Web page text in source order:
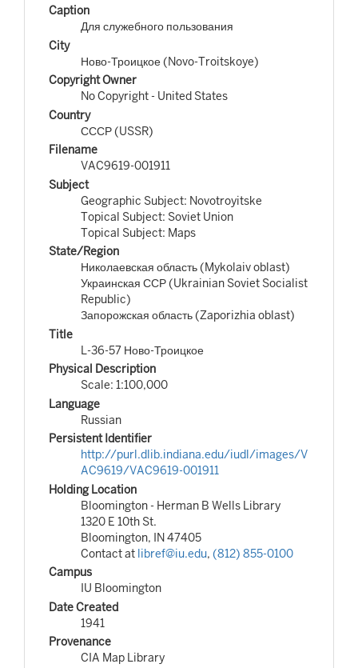
Caption
Для служебного пользования
City
Ново-Троицкое (Novo-Troitskoye)
Copyright Owner
No Copyright - United States
Country
СССР (USSR)
Filename
VAC9619-001911
Subject
Geographic Subject: Novotroyitske
Topical Subject: Soviet Union
Topical Subject: Maps
State/Region
Николаевская область (Mykolaiv oblast)
Украинская ССР (Ukrainian Soviet Socialist
Republic)
Запорожская область (Zaporizhia oblast)
Title
L-36-57 Ново-Троицкое
Physical Description
Scale: 1:100,000
Language
Russian
Persistent Identifier
http://purl.dlib.indiana.edu/iudl/images/V
AC9619/VAC9619-001911
Holding Location
Bloomington - Herman B Wells Library
1320 E 10th St.
Bloomington, IN 47405
Contact at libref@iu.edu, (812) 855-0100
Campus
IU Bloomington
Date Created
1941
Provenance
CIA Map Library